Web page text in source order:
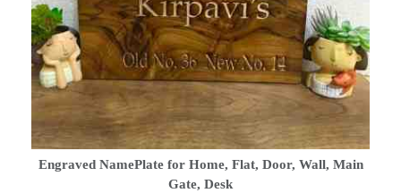
Engraved NamePlate for Home, Flat, Door, Wall, Main
Gate, Desk